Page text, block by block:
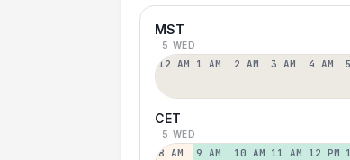
MST
5 WED
12 AM 1 AM 2 AM 3 AM 4 AM
CET
5 WED
8 AM 9 AM 10 AM 11 AM 12 PM